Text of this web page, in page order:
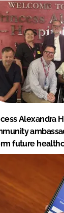
Alexandra
future